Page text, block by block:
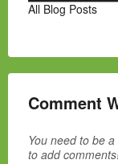
All Blog Posts
Comment
You need to be
to add